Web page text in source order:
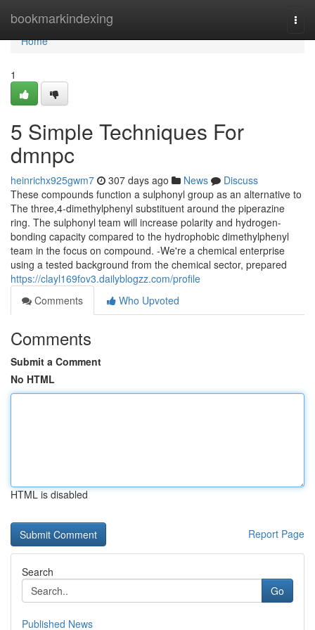
bookmarkindexing
Home
Home
1
5 Simple Techniques For
dmnpc
heinrichx925gwm7 307 days ago News
Discuss
These compounds function a sulphonyl group as an alternative to
The three,4-dimethylphenyl substituent around the piperazine
ring. The sulphonyl team will increase polarity and hydrogen-
bonding capacity compared to the hydrophobic dimethylphenyl
team in the focus on compound. -We're a chemical enterprise
using a tested background from the chemical sector, prepared
https://clayl169fov3.dailyblogzz.com/profile
Comments
Who Upvoted
Comments
Submit a Comment
No HTML
HTML is disabled
Report Page
Search
Go
Published News